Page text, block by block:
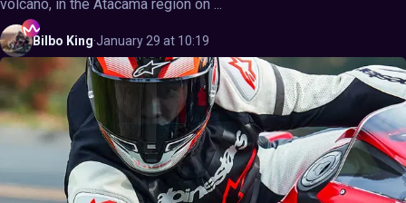
volcano, in the Atacama region on ...
Bilbo King·January 29 at 10:19